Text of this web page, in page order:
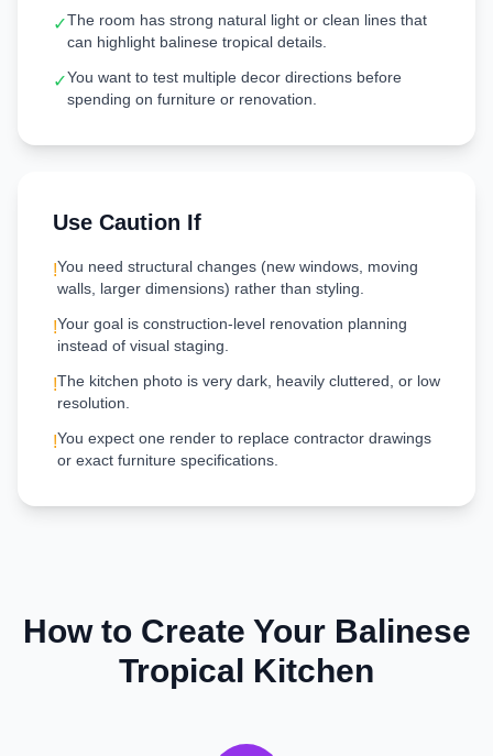
✓The room has strong natural light or clean lines that
can highlight balinese tropical details.
✓You want to test multiple decor directions before
spending on furniture or renovation.
Use Caution If
!You need structural changes (new windows, moving
walls, larger dimensions) rather than styling.
!Your goal is construction-level renovation planning
instead of visual staging.
!The kitchen photo is very dark, heavily cluttered, or low
resolution.
!You expect one render to replace contractor drawings
or exact furniture specifications.
How to Create Your Balinese
Tropical Kitchen